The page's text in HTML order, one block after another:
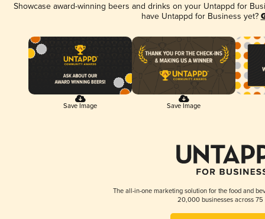
Showcase award-winning beers and drinks on your Untappd for
have Untappd for Business yet?
Save Image Save Image
The all-in-one marketing solution for the food and
20,000 businesses across 75